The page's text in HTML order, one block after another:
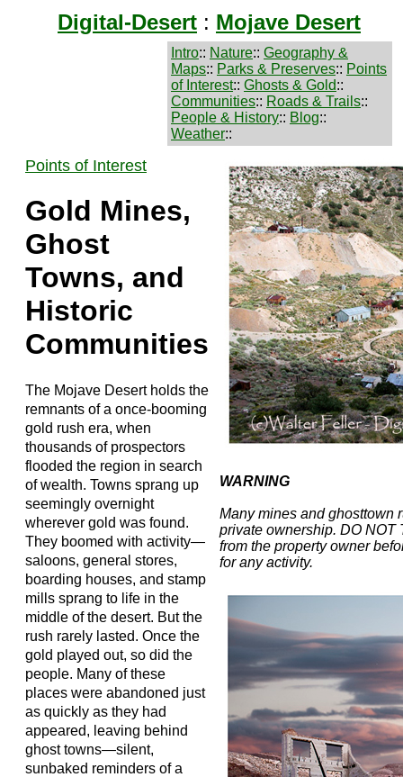
Digital-Desert : Mojave Desert
Intro:: Nature:: Geography &
Maps:: Parks & Preserves:: Points
of Interest:: Ghosts & Gold::
Communities:: Roads & Trails::
People & History:: Blog::
Weather::
Points of Interest
Gold Mines,
Ghost
Towns, and
Historic
Communities
The Mojave Desert holds the
remnants of a once-booming
gold rush era, when
thousands of prospectors
flooded the region in search
of wealth. Towns sprang up
seemingly overnight
wherever gold was found.
They boomed with activity—
saloons, general stores,
boarding houses, and stamp
mills sprang to life in the
middle of the desert. But the
rush rarely lasted. Once the
gold played out, so did the
people. Many of these
places were abandoned just
as quickly as they had
appeared, leaving behind
ghost towns—silent,
sunbaked reminders of a
WARNING
Many mines and ghosttown
private ownership. DO NOT
from the property owner
for any activity.